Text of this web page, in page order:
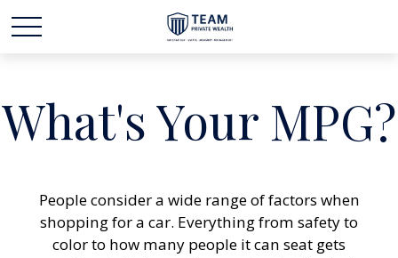
What's Your MPG?
People consider a wide range of factors when
shopping for a car. Everything from safety to
color to how many people it can seat gets